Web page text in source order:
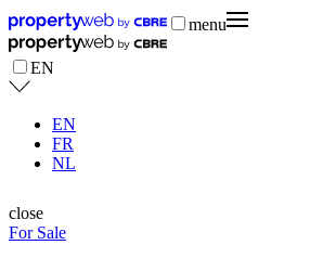
menu
EN
EN
FR
NL
close
For Sale